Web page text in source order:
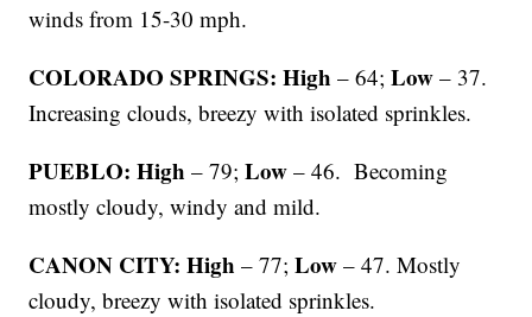
winds from 15-30 mph.
COLORADO SPRINGS: High – 64;Low – 37.
Increasing clouds, breezy with isolated sprinkles.
PUEBLO: High – 79;Low – 46. Becoming
mostly cloudy, windy and mild.
CANON CITY: High – 77;Low – 47. Mostly
cloudy, breezy with isolated sprinkles.